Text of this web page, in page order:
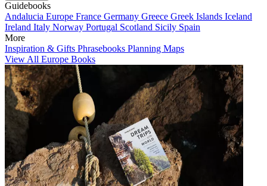
Guidebooks
Andalucia Europe France Germany Greece Greek Islands Iceland
Ireland Italy Norway Portugal Scotland Sicily Spain
More
Inspiration & Gifts Phrasebooks Planning Maps
View All Europe Books